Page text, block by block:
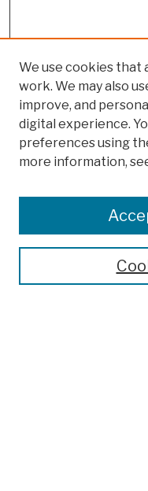
Colleges, Schools,
Publications and
Theses, Dissertations,
Open Educational
We use cookies that
work. We may also
improve, and
digital experience.
preferences using
more information,